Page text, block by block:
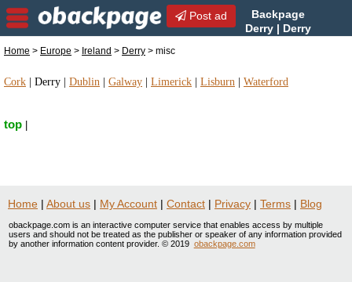
Post ad
Backpage
Derry | Derry
Home > Europe > Ireland > Derry > misc
Cork Derry Dublin Galway Limerick Lisburn Waterford
top
Home | About us | My Account | Contact | Privacy | Terms | Blog
obackpage.com is an interactive computer service that enables access by multiple
users and should not be treated as the publisher or speaker of any information provided
by another information content provider. © 2019 obackpage.com